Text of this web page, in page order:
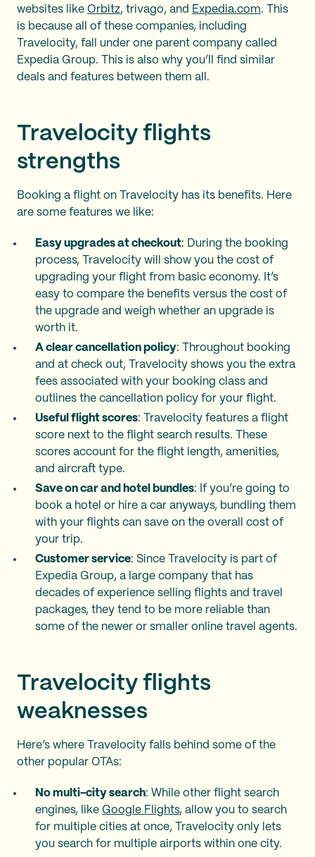
websites like Orbitz, trivago, and Expedia.com. This
is because all of these companies, including
Travelocity, fall under one parent company called
Expedia Group. This is also why you’ll find similar
deals and features between them all.
Travelocity flights
strengths
Booking a flight on Travelocity has its benefits. Here
are some features we like:
Easy upgrades at checkout: During the booking
process, Travelocity will show you the cost of
upgrading your flight from basic economy. It’s
easy to compare the benefits versus the cost of
the upgrade and weigh whether an upgrade is
worth it.
A clear cancellation policy: Throughout booking
and at check out, Travelocity shows you the extra
fees associated with your booking class and
outlines the cancellation policy for your flight.
Useful flight scores: Travelocity features a flight
score next to the flight search results. These
scores account for the flight length, amenities,
and aircraft type.
Save on car and hotel bundles: If you’re going to
book a hotel or hire a car anyways, bundling them
with your flights can save on the overall cost of
your trip.
Customer service: Since Travelocity is part of
Expedia Group, a large company that has
decades of experience selling flights and travel
packages, they tend to be more reliable than
some of the newer or smaller online travel agents.
Travelocity flights
weaknesses
Here’s where Travelocity falls behind some of the
other popular OTAs:
No multi-city search: While other flight search
engines, like Google Flights, allow you to search
for multiple cities at once, Travelocity only lets
you search for multiple airports within one city.